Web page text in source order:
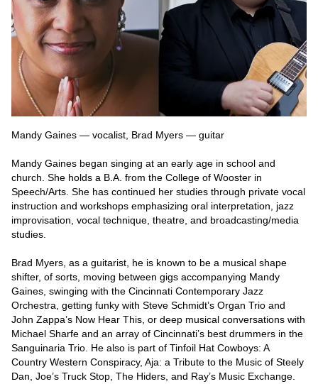
Mandy Gaines — vocalist, Brad Myers — guitar
Mandy Gaines began singing at an early age in school and
church. She holds a B.A. from the College of Wooster in
Speech/Arts. She has continued her studies through private vocal
instruction and workshops emphasizing oral interpretation, jazz
improvisation, vocal technique, theatre, and broadcasting/media
studies.
Brad Myers, as a guitarist, he is known to be a musical shape
shifter, of sorts, moving between gigs accompanying Mandy
Gaines, swinging with the Cincinnati Contemporary Jazz
Orchestra, getting funky with Steve Schmidt’s Organ Trio and
John Zappa’s Now Hear This, or deep musical conversations with
Michael Sharfe and an array of Cincinnati’s best drummers in the
Sanguinaria Trio. He also is part of Tinfoil Hat Cowboys: A
Country Western Conspiracy, Aja: a Tribute to the Music of Steely
Dan, Joe’s Truck Stop, The Hiders, and Ray’s Music Exchange.